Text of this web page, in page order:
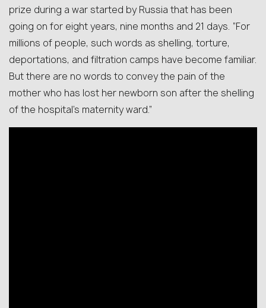
prize during a war started by Russia that has been
going on for eight years, nine months and 21 days. “For
millions of people, such words as shelling, torture,
deportations, and filtration camps have become familiar.
But there are no words to convey the pain of the
mother who has lost her newborn son after the shelling
of the hospital’s maternity ward.”